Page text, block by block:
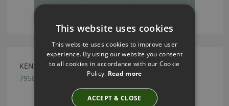
KENSEY NATURAL BY ROMO
7958/56
This website uses cookies
This website uses cookies to improve user
experience. By using our website you consent
to all cookies in accordance with our Cookie
Policy. Read more
ACCEPT & CLOSE